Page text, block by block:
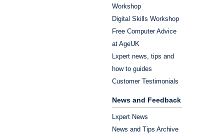
Workshop
Digital Skills Workshop
Free Computer Advice
at AgeUK
Lxpert news, tips and
how to guides
Customer Testimonials
News and Feedback
Lxpert News
News and Tips Archive